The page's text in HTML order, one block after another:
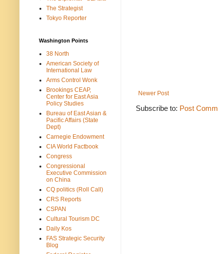
Newer Post
Subscribe to: Post
The Strategist
Tokyo Reporter
Washington Points
38 North
American Society of
International Law
Arms Control Wonk
Brookings CEAP,
Center for East Asia
Policy Studies
Bureau of East Asian &
Pacific Affairs (State
Dept)
Carnegie Endowment
CIA World Factbook
Congress
Congressional
Executive Commission
on China
CQ politics (Roll Call)
CRS Reports
CSPAN
Cultural Tourism DC
Daily Kos
FAS Strategic Security
Blog